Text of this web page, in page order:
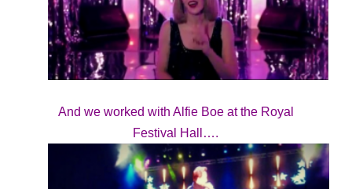
And we worked with Alfie Boe at the Royal
Festival Hall….